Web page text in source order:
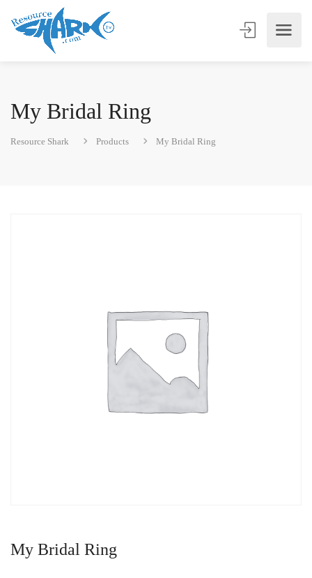
My Bridal Ring
Resource Shark Products My Bridal Ring
My Bridal Ring